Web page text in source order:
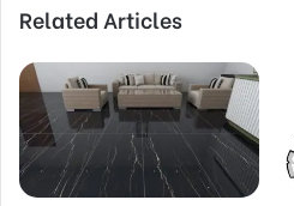
Related Articles